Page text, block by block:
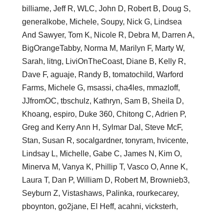
billiame, Jeff R, WLC, John D, Robert B, Doug S,
generalkobe, Michele, Soupy, Nick G, Lindsea
And Sawyer, Tom K, Nicole R, Debra M, Darren A,
BigOrangeTabby, Norma M, Marilyn F, Marty W,
Sarah, litng, LiviOnTheCoast, Diane B, Kelly R,
Dave F, aguaje, Randy B, tomatochild, Warford
Farms, Michele G, msassi, cha4les, mmazloff,
JJfromOC, tbschulz, Kathryn, Sam B, Sheila D,
Khoang, espiro, Duke 360, Chitong C, Adrien P,
Greg and Kerry Ann H, Sylmar Dal, Steve McF,
Stan, Susan R, socalgardner, tonyram, hvicente,
Lindsay L, Michelle, Gabe C, James N, Kim O,
Minerva M, Vanya K, Phillip T, Vasco O, Anne K,
Laura T, Dan P, William D, Robert M, Brownieb3,
Seyburn Z, Vistashaws, Palinka, rourkecarey,
pboynton, go2jane, El Heff, acahni, vicksterh,